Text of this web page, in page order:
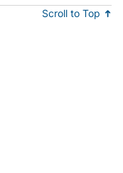
Scroll to Top